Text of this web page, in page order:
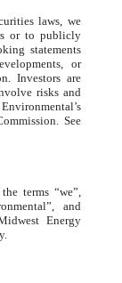
laws, we
or to publicly
statements
or
Investors are
risks and
See
terms “we”,
and
Energy